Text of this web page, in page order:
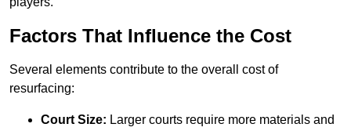
Factors That Influence the Cost
Several elements contribute to the overall cost of
resurfacing:
Court Size: Larger courts require more materials and